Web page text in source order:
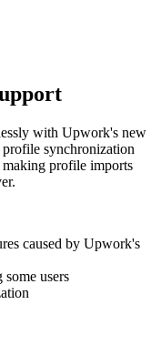
with Upwork's new
synchronization
making profile imports
caused by Upwork's
users